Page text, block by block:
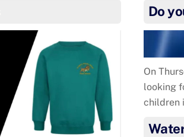
Do
On
looking
children